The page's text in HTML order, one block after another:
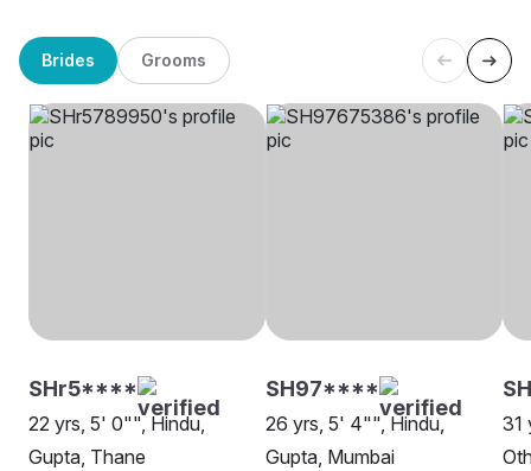
Brides Grooms
SHr5****
22 yrs, 5' 0"", Hindu,
Gupta, Thane
SH97****
26 yrs, 5' 4"", Hindu,
Gupta, Mumbai
31